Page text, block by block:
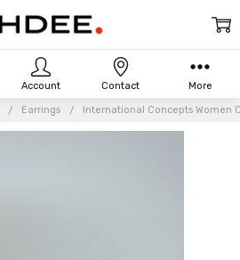
Earrings International Concepts Women
Account Contact More